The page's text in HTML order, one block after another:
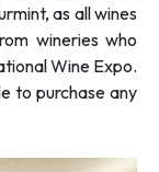
as all wines
wineries who
Wine Expo.
to purchase any